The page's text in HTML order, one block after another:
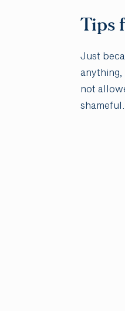
Tips
Just
anything,
not
shameful.